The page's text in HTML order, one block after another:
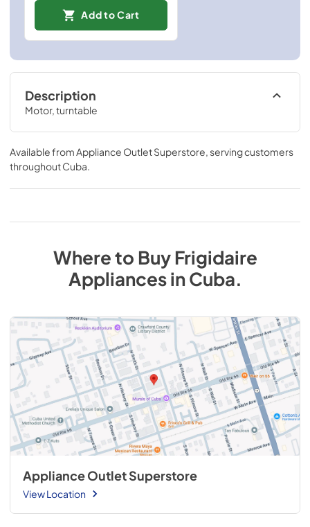
Add to Cart
Description
Motor, turntable
Available from Appliance Outlet Superstore , serving customers
throughoutCuba
Where to BuyFrigidaire
AppliancesinCuba.
Appliance Outlet Superstore
View Location